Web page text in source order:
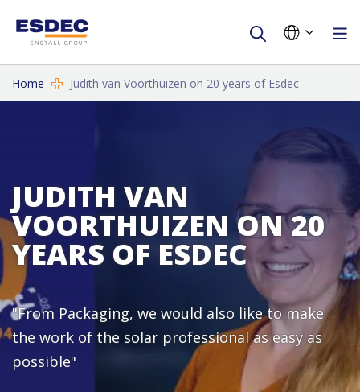
Home Judith van Voorthuizen on 20 years of Esdec
JUDITH VAN
VOORTHUIZEN ON 20
YEARS OF ESDEC
"From Packaging, we would also like to make
the work of the solar professional as easy as
possible"